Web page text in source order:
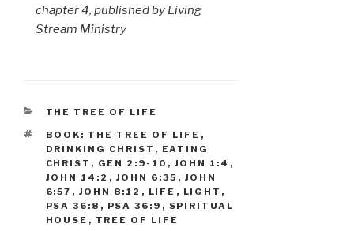
chapter 4, published by Living
Stream Ministry
CATEGORIES
THE TREE OF LIFE
TAGS
BOOK: THE TREE OF LIFE ,
DRINKING CHRIST , EATING
CHRIST , GEN 2:9-10 , JOHN 1:4 ,
JOHN 14:2 , JOHN 6:35 , JOHN
6:57 , JOHN 8:12 , LIFE , LIGHT ,
PSA 36:8 , PSA 36:9 , SPIRITUAL
HOUSE , TREE OF LIFE